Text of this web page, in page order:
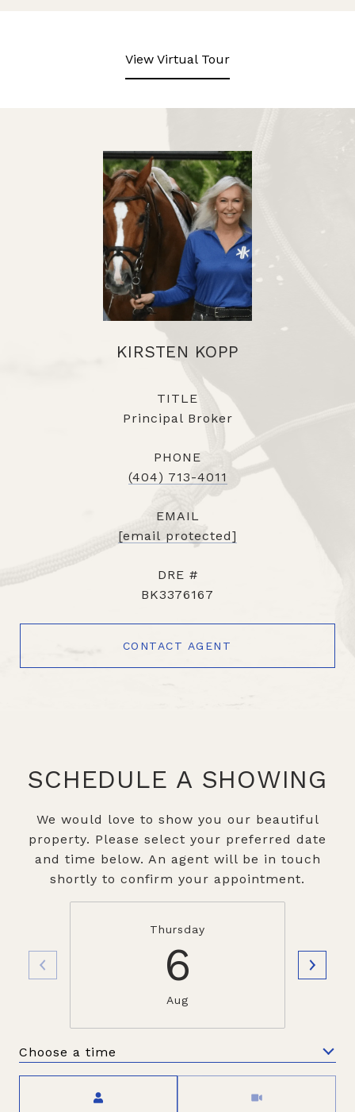
View Virtual Tour
KIRSTEN KOPP
TITLE
Principal Broker
PHONE
(404) 713-4011
EMAIL
[email protected]
DRE #
BK3376167
CONTACT AGENT
SCHEDULE A SHOWING
We would love to show you our beautiful
property. Please select your preferred date
and time below. An agent will be in touch
shortly to confirm your appointment.
Thursday
6
Aug
Choose a time